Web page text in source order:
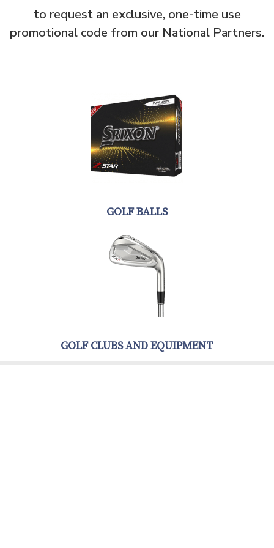
to request an exclusive, one-time use
promotional code from our National Partners.
GOLF BALLS
GOLF CLUBS AND EQUIPMENT